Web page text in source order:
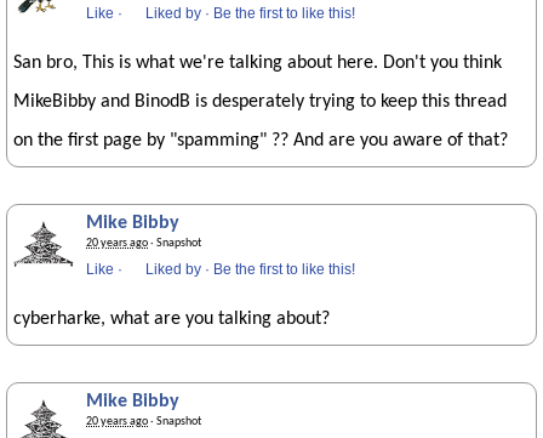
Like · Liked by · Be the first to like this!
San bro, This is what we're talking about here. Don't you think
MikeBibby and BinodB is desperately trying to keep this thread
on the first page by "spamming" ?? And are you aware of that?
Mike Bibby
20 years ago· Snapshot
Like · Liked by · Be the first to like this!
cyberharke, what are you talking about?
Mike Bibby
20 years ago· Snapshot